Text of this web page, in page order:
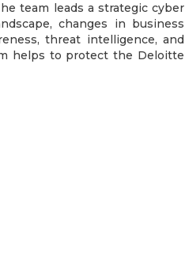
team leads a strategic cyber
changes in business
threat intelligence, and
helps to protect the Deloitte